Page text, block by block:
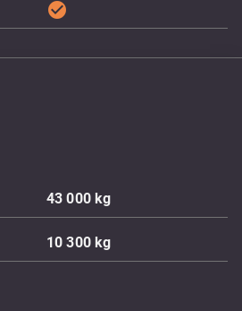
check_circle
43 000kg
10 300kg